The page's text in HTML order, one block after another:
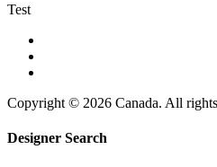
Test
Copyright © 2026 Canada. All
Designer Search